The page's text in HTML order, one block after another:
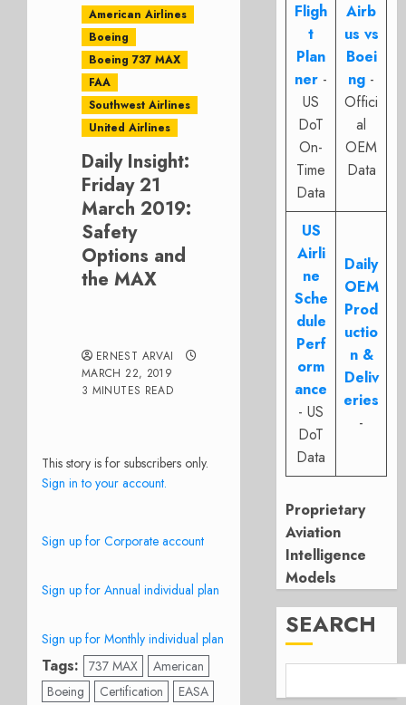
American Airlines
Boeing
Boeing 737 MAX
FAA
Southwest Airlines
United Airlines
Daily Insight:
Friday 21
March 2019:
Safety
Options and
the MAX
ERNEST ARVAI
MARCH 22, 2019
3 MINUTES READ
This story is for subscribers only.
Sign in to your account.
Sign up for Corporate account
Sign up for Annual individual plan
Sign up for Monthly individual plan
Tags: 737 MAX
American
Boeing
Certification
EASA
Fligh
t
Plan
ner -
US
DoT
On-
Time
Data
Airb
us vs
Boei
ng -
Offici
al
OEM
Data
US
Airli
ne
Sche
dule
Perf
orm
ance
- US
DoT
Data
Daily
OEM
Prod
uctio
n &
Deliv
eries
-
Proprietary
Aviation
Intelligence
Models
SEARCH